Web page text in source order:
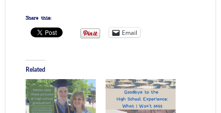
Share this:
Email
Related